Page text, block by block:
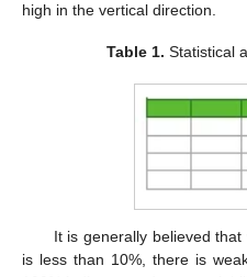
high in the vertical direction.
Table 1. Statistical
It is generally believed
is less than 10%, there is